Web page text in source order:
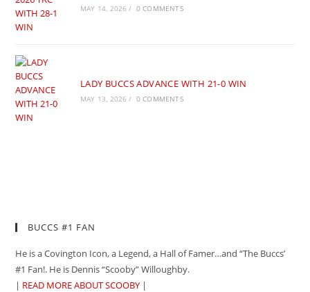
MAY 14, 2026 / 0 COMMENTS
LADY BUCCS ADVANCE WITH 21-0 WIN
MAY 13, 2026 / 0 COMMENTS
BUCCS #1 FAN
He is a Covington Icon, a Legend, a Hall of Famer…and “The Buccs’
#1 Fan!. He is Dennis “Scooby” Willoughby.
| READ MORE ABOUT SCOOBY |